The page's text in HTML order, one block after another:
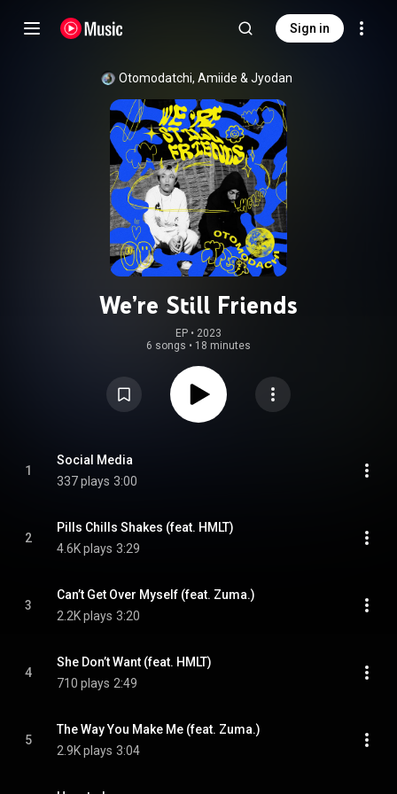
Sign in
Otomodatchi, Amiide & Jyodan
We’re Still Friends
EP • 2023
6 songs • 18 minutes
1
Social Media
337 plays 3:00
2
Pills Chills Shakes (feat. HMLT)
4.6K plays 3:29
3
Can’t Get Over Myself (feat. Zuma.)
2.2K plays 3:20
4
She Don’t Want (feat. HMLT)
710 plays 2:49
5
The Way You Make Me (feat. Zuma.)
2.9K plays 3:04